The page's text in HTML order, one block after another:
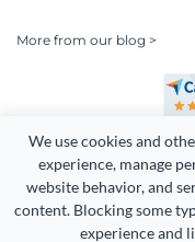
We use cookies and
experience, manage
website behavior, and
content. Blocking some
experience and
More from our blog >
Copyright 2026 Easy